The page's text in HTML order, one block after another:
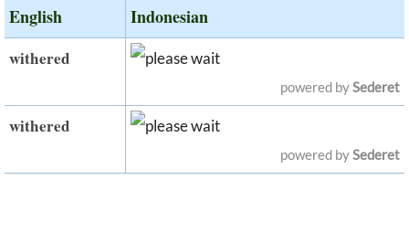
English Indonesian
withered
powered bySederet
withered
powered bySederet